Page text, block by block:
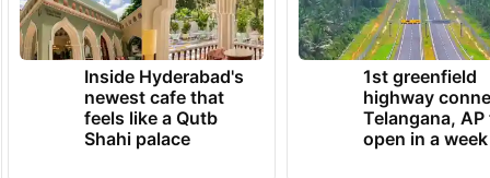
Inside Hyderabad's
newest cafe that
feels like a Qutb
Shahi palace
1st greenfield
highway
Telangana, AP
open in a week